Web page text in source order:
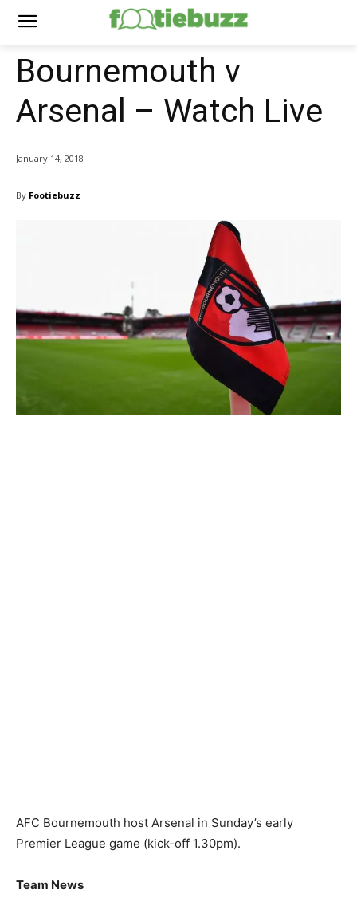
Bournemouth v
Arsenal – Watch Live
January 14, 2018
By Footiebuzz
AFC Bournemouth host Arsenal in Sunday’s early
Premier League game (kick-off 1.30pm).
Team News